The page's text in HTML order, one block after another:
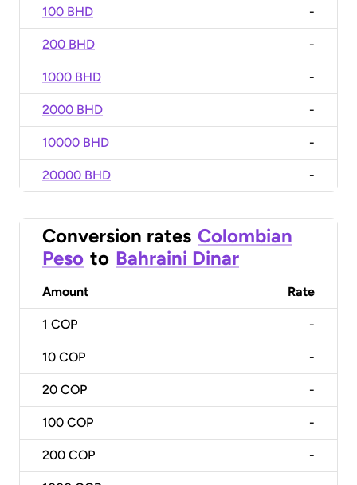
100 BHD -
200 BHD -
1000 BHD -
2000 BHD -
10000 BHD -
20000 BHD -
Conversion rates Colombian
Peso to Bahraini Dinar
Amount Rate
1 COP -
10 COP -
20 COP -
100 COP -
200 COP -